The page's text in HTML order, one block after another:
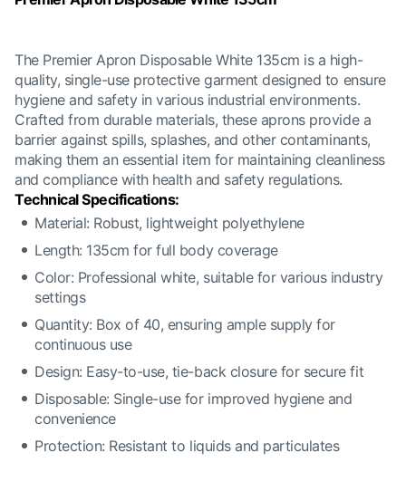
The Premier Apron Disposable White 135cm is a high-
quality, single-use protective garment designed to ensure
hygiene and safety in various industrial environments.
Crafted from durable materials, these aprons provide a
barrier against spills, splashes, and other contaminants,
making them an essential item for maintaining cleanliness
and compliance with health and safety regulations.
Technical Specifications:
Material: Robust, lightweight polyethylene
Length: 135cm for full body coverage
Color: Professional white, suitable for various industry
settings
Quantity: Box of 40, ensuring ample supply for
continuous use
Design: Easy-to-use, tie-back closure for secure fit
Disposable: Single-use for improved hygiene and
convenience
Protection: Resistant to liquids and particulates